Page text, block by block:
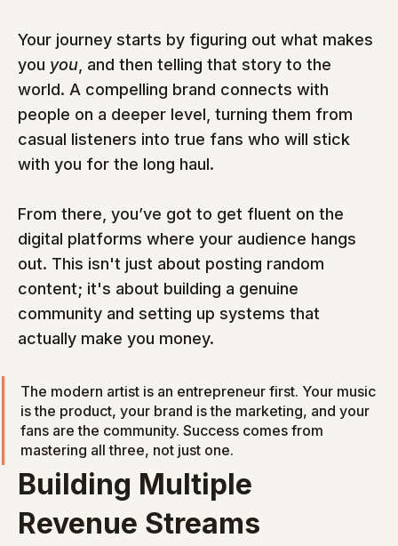
Your journey starts by figuring out what makes
you you , and then telling that story to the
world. A compelling brand connects with
people on a deeper level, turning them from
casual listeners into true fans who will stick
with you for the long haul.
From there, you’ve got to get fluent on the
digital platforms where your audience hangs
out. This isn't just about posting random
content; it's about building a genuine
community and setting up systems that
actually make you money.
The modern artist is an entrepreneur first. Your music
is the product, your brand is the marketing, and your
fans are the community. Success comes from
mastering all three, not just one.
Building Multiple
Revenue Streams